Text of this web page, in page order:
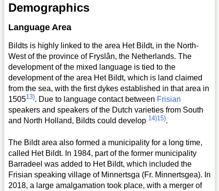
Demographics
Language Area
Bildts is highly linked to the area Het Bildt, in the North-
West of the province of Fryslân, the Netherlands. The
development of the mixed language is tied to the
development of the area Het Bildt, which is land claimed
from the sea, with the first dykes established in that area in
150513). Due to language contact between Frisian
speakers and speakers of the Dutch varieties from South
and North Holland, Bildts could develop 14)15).
The Bildt area also formed a municipality for a long time,
called Het Bildt. In 1984, part of the former municipality
Barradeel was added to Het Bildt, which included the
Frisian speaking village of Minnertsga (Fr. Minnertsgea). In
2018, a large amalgamation took place, with a merger of